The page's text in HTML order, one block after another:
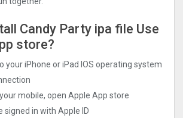
Candy Party ipa file Use
store?
your iPhone or iPad IOS operating system
mobile, open Apple App store
signed in with Apple ID